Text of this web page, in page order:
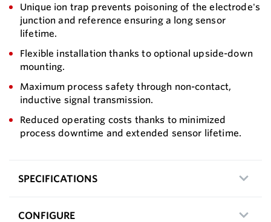
Unique ion trap prevents poisoning of the electrode's
junction and reference ensuring a long sensor
lifetime.
Flexible installation thanks to optional upside-down
mounting.
Maximum process safety through non-contact,
inductive signal transmission.
Reduced operating costs thanks to minimized
process downtime and extended sensor lifetime.
SPECIFICATIONS
CONFIGURE